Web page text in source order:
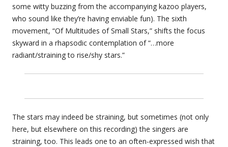
some witty buzzing from the accompanying kazoo players,
who sound like they’re having enviable fun). The sixth
movement, “Of Multitudes of Small Stars,” shifts the focus
skyward in a rhapsodic contemplation of “…more
radiant/straining to rise/shy stars.”
The stars may indeed be straining, but sometimes (not only
here, but elsewhere on this recording) the singers are
straining, too. This leads one to an often-expressed wish that